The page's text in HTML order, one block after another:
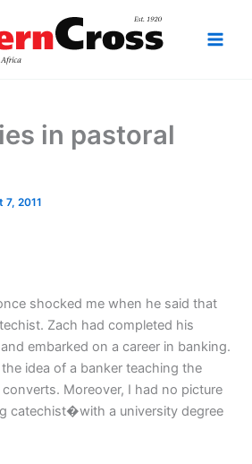
in pastoral
7, 2011
shocked me when he said that
Zach had completed his
embarked on a career in banking.
idea of a banker teaching the
Moreover, I had no picture
catechist�with a university degree